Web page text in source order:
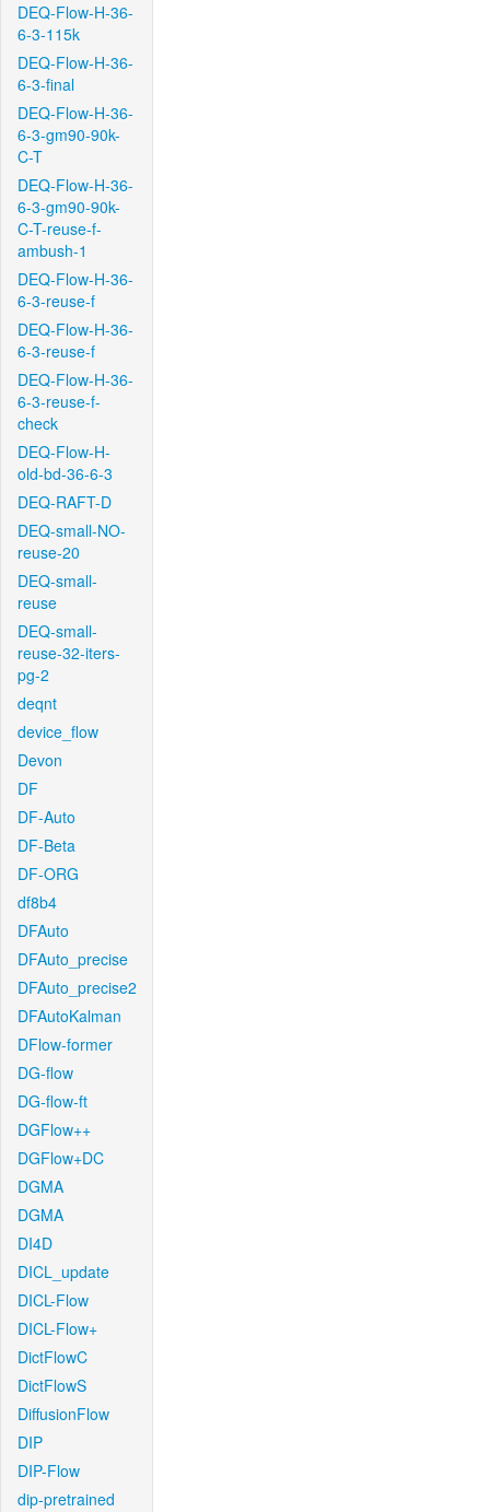
DEQ-Flow-H-36-
6-3-115k
DEQ-Flow-H-36-
6-3-final
DEQ-Flow-H-36-
6-3-gm90-90k-
C-T
DEQ-Flow-H-36-
6-3-gm90-90k-
C-T-reuse-f-
ambush-1
DEQ-Flow-H-36-
6-3-reuse-f
DEQ-Flow-H-36-
6-3-reuse-f
DEQ-Flow-H-36-
6-3-reuse-f-
check
DEQ-Flow-H-
old-bd-36-6-3
DEQ-RAFT-D
DEQ-small-NO-
reuse-20
DEQ-small-
reuse
DEQ-small-
reuse-32-iters-
pg-2
deqnt
device_flow
Devon
DF
DF-Auto
DF-Beta
DF-ORG
df8b4
DFAuto
DFAuto_precise
DFAuto_precise2
DFAutoKalman
DFlow-former
DG-flow
DG-flow-ft
DGFlow++
DGFlow+DC
DGMA
DGMA
DI4D
DICL_update
DICL-Flow
DICL-Flow+
DictFlowC
DictFlowS
DiffusionFlow
DIP
DIP-Flow
dip-pretrained